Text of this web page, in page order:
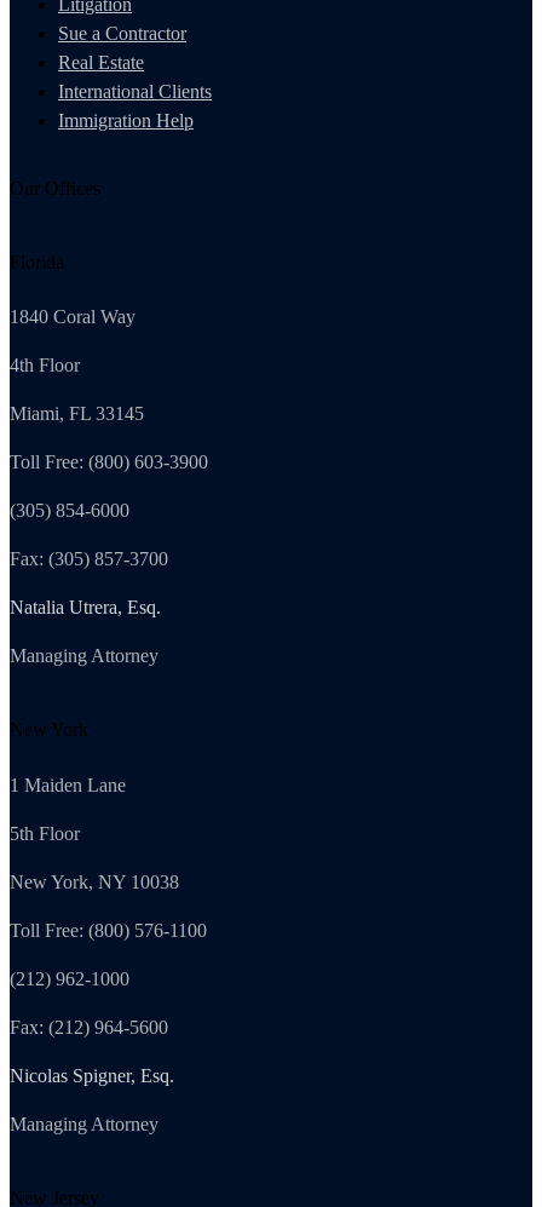
Sue a Contractor
Real Estate
International Clients
Immigration Help
Our Offices
Florida
1840 Coral Way
4th Floor
Miami, FL 33145
Toll Free: (800) 603-3900
(305) 854-6000
Fax: (305) 857-3700
Natalia Utrera, Esq.
Managing Attorney
New York
1 Maiden Lane
5th Floor
New York, NY 10038
Toll Free: (800) 576-1100
(212) 962-1000
Fax: (212) 964-5600
Nicolas Spigner, Esq.
Managing Attorney
New Jersey